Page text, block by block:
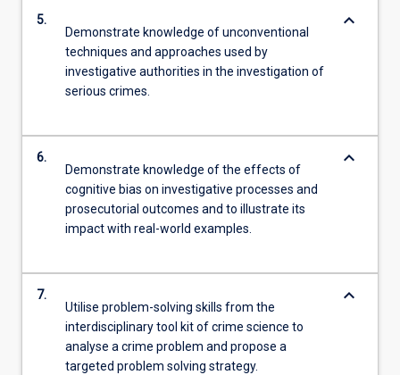
5.
Demonstrate knowledge of unconventional
techniques and approaches used by
investigative authorities in the investigation of
serious crimes.
keyboard_arrow_down
6.
Demonstrate knowledge of the effects of
cognitive bias on investigative processes and
prosecutorial outcomes and to illustrate its
impact with real-world examples.
keyboard_arrow_down
7.
Utilise problem-solving skills from the
interdisciplinary tool kit of crime science to
analyse a crime problem and propose a
targeted problem solving strategy.
keyboard_arrow_down